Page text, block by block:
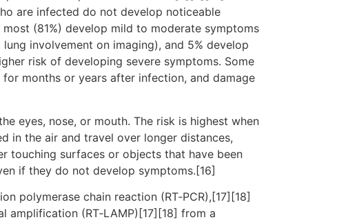
are infected do not develop noticeable
(81%) develop mild to moderate symptoms
involvement on imaging), and 5% develop
risk of developing severe symptoms. Some
months or years after infection, and damage
eyes, nose, or mouth. The risk is highest when
in the air and travel over longer distances,
touching surfaces or objects that have been
if they do not develop symptoms.[16]
polymerase chain reaction (RT‑PCR),[17][18]
(RT‑LAMP)[17][18] from a